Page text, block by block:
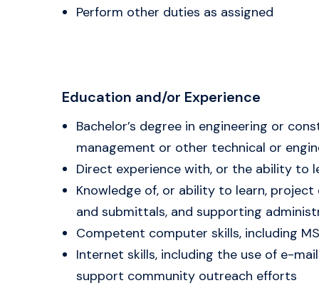
Perform other duties as assigned
Education and/or Experience
Bachelor’s degree in engineering or
management or other technical or
Direct experience with, or the ability to
Knowledge of, or ability to learn,
and submittals, and supporting
Competent computer skills, including
Internet skills, including the use of e-
support community outreach efforts